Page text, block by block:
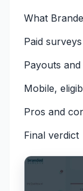
What
Paid
Payouts
Mobile,
Pros and
Final verdict